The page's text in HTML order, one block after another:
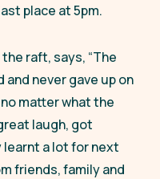
place at 5pm.
raft, says, “The
never gave up on
matter what the
laugh, got
a lot for next
friends, family and